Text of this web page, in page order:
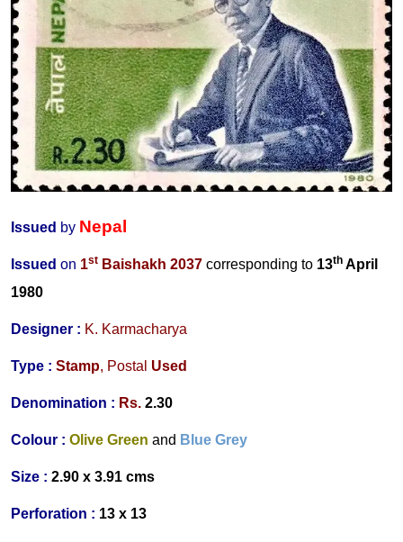
Issued by Nepal
Issued on 1st Baishakh 2037 corresponding to 13th April
1980
Designer : K. Karmacharya
Type : Stamp, Postal Used
Denomination : Rs. 2.30
Colour : Olive Green and Blue Grey
Size : 2.90 x 3.91 cms
Perforation : 13 x 13